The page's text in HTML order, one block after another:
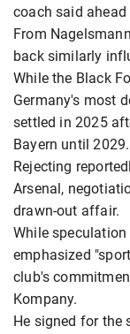
coach said
From
back similarly
While the Black
Germany's most
settled in 2025
Bayern until 2029.
Rejecting
Arsenal,
drawn-out affair.
While
emphasized
club's
Kompany.
He signed for the